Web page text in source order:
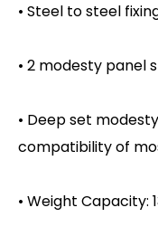
• Steel to steel
• 2 modesty panel
• Deep set
compatibility of
• Weight Capacity: